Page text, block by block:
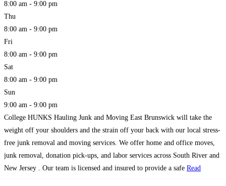
8:00 am - 9:00 pm
Thu
8:00 am - 9:00 pm
Fri
8:00 am - 9:00 pm
Sat
8:00 am - 9:00 pm
Sun
9:00 am - 9:00 pm
College HUNKS Hauling Junk and Moving East Brunswick will take the
weight off your shoulders and the strain off your back with our local stress-
free junk removal and moving services. We offer home and office moves,
junk removal, donation pick-ups, and labor services across South River and
New Jersey . Our team is licensed and insured to provide a safe Read